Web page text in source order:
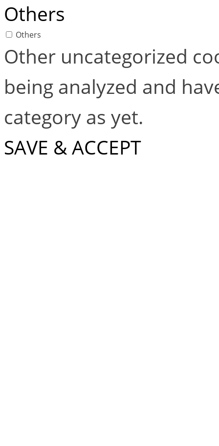
Others
Others
Other uncategorized
being analyzed and
category as yet.
SAVE & ACCEPT